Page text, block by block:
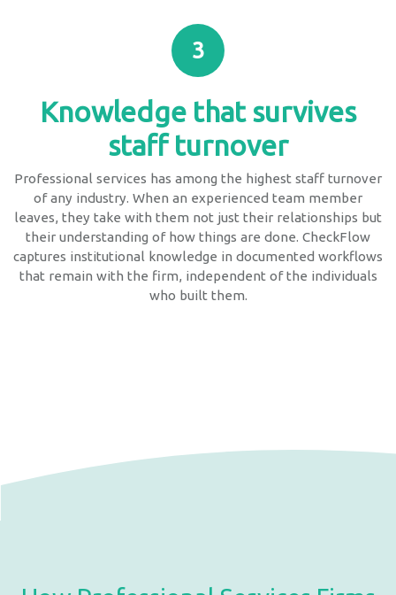
3
Knowledge that survives
staff turnover
Professional services has among the highest staff turnover
of any industry. When an experienced team member
leaves, they take with them not just their relationships but
their understanding of how things are done. CheckFlow
captures institutional knowledge in documented workflows
that remain with the firm, independent of the individuals
who built them.